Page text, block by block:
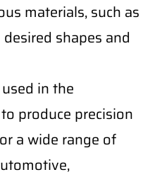
materials, such as
shapes and
in the
produce precision
a wide range of